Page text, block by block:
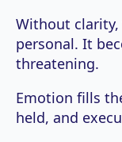
Without clarity,
personal. It
threatening.
Emotion fills
held, and